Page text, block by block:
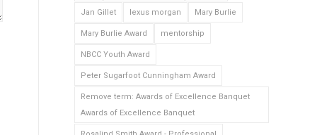
Jan Gillet lexus morgan Mary Burlie
Mary Burlie Award mentorship
NBCC Youth Award
Peter Sugarfoot Cunningham Award
Remove term: Awards of Excellence Banquet
Awards of Excellence Banquet